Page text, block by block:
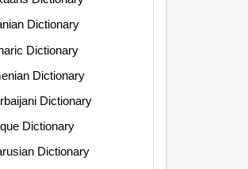
Dictionary
Dictionary
Dictionary
Dictionary
Dictionary
Dictionary